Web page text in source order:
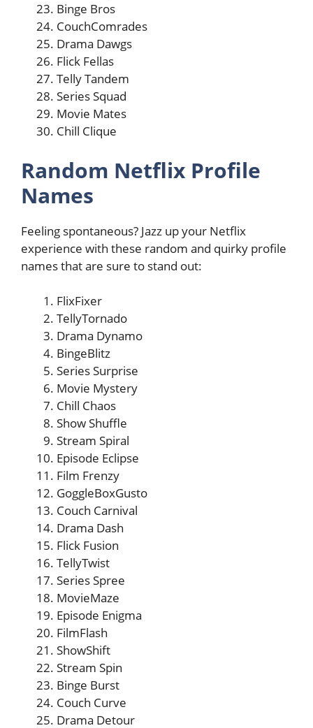
Binge Bros
CouchComrades
Drama Dawgs
Flick Fellas
Telly Tandem
Series Squad
Movie Mates
Chill Clique
Random Netflix Profile
Names
Feeling spontaneous? Jazz up your Netflix
experience with these random and quirky profile
names that are sure to stand out:
FlixFixer
TellyTornado
Drama Dynamo
BingeBlitz
Series Surprise
Movie Mystery
Chill Chaos
Show Shuffle
Stream Spiral
Episode Eclipse
Film Frenzy
GoggleBoxGusto
Couch Carnival
Drama Dash
Flick Fusion
TellyTwist
Series Spree
MovieMaze
Episode Enigma
FilmFlash
ShowShift
Stream Spin
Binge Burst
Couch Curve
Drama Detour